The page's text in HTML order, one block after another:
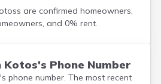
are confirmed homeowners,
and 0% rent.
Phone Number
phone number. The most recent